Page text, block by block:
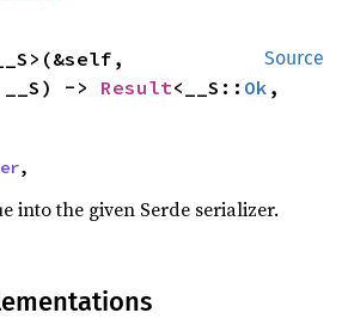
Source
-> Result<__S:: Ok ,
,
into the given Serde serializer.